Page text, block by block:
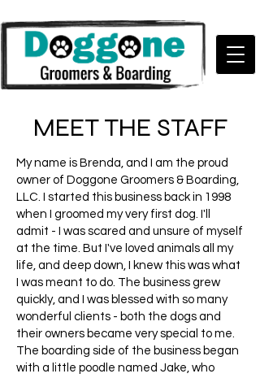
MEET THE STAFF
My name is Brenda, and I am the proud
owner of Doggone Groomers & Boarding,
LLC. I started this business back in 1998
when I groomed my very first dog. I'll
admit - I was scared and unsure of myself
at the time. But I've loved animals all my
life, and deep down, I knew this was what
I was meant to do. The business grew
quickly, and I was blessed with so many
wonderful clients - both the dogs and
their owners became very special to me.
The boarding side of the business began
with a little poodle named Jake, who